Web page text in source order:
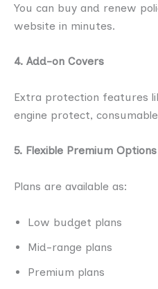
You can buy and renew
website in minutes.
4. Add-on Covers
Extra protection features
engine protect,
5. Flexible Premium Options
Plans are available as:
Low budget plans
Mid-range plans
Premium plans